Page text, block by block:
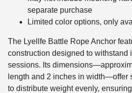
separate purchase
Limited color options, only
The Lyellfe Battle Rope Anchor
construction designed to withstand
sessions. Its
length and 2 inches in width—offer
to distribute weight evenly,